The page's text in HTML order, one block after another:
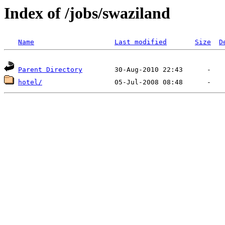
Index of /jobs/swaziland
Name Last modified Size
Parent Directory
hotel/